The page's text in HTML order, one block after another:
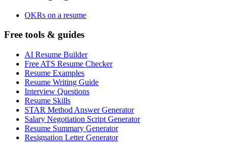
OKRs on a resume
Free tools & guides
AI Resume Builder
Free ATS Resume Checker
Resume Examples
Resume Writing Guide
Interview Questions
Resume Skills
STAR Method Answer Generator
Salary Negotiation Script Generator
Resume Summary Generator
Resignation Letter Generator